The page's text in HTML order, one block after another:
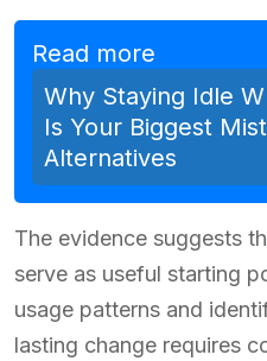
Read more
Why Staying Idle
Is Your Biggest
Alternatives
The evidence suggests
serve as useful starting
usage patterns and
lasting change requires